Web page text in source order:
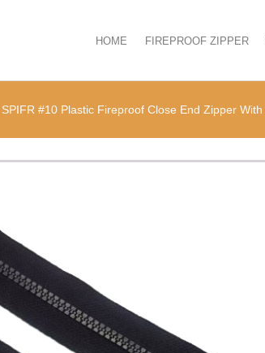
HOME FIREPROOF ZIPPER
SPIFR #10 Plastic Fireproof Close End Zipper